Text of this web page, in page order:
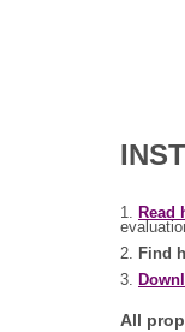
1. Read
2. Find
3.
All